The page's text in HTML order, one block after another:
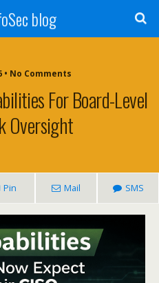
blog
• No Comments
For Board-Level
Oversight
Pin Mail SMS